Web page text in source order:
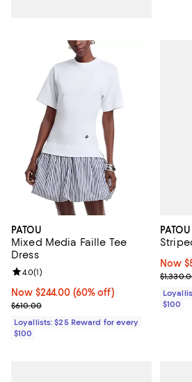
PATOU
Mixed Media Faille Tee
Dress
Now $244.00; 60% off;
Now $244.00 (60% off)
Previous price $610.00
$610.00
Review rating: 4.0 out of 5; 1 reviews;
4.0(1)
Loyallists: $25 Reward for every
$100
PATOU
Now
Now
$100